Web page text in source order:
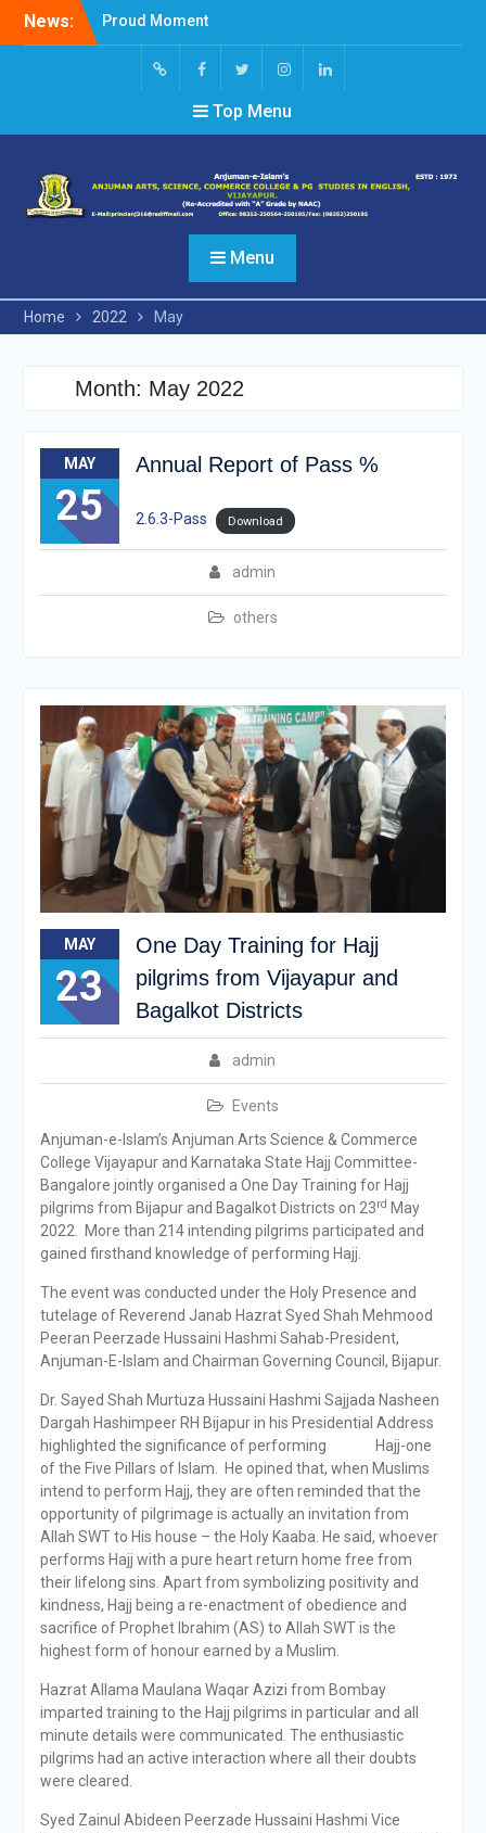
News:
Proud Moment
Short Video Competition
Felicitated Miss Jayasree
Kabbade
Screen
Reader
facebookTwitter InstagramLinked
Top Menu
Menu
Home 2022 May
Month: May 2022
MAY
25
Annual Report of Pass %
admin
others
2.6.3-Pass Download
MAY
23
One Day Training for Hajj
pilgrims from Vijayapur and
Bagalkot Districts
admin
Events
Anjuman-e-Islam’s Anjuman Arts Science & Commerce
College Vijayapur and Karnataka State Hajj Committee-
Bangalore jointly organised a One Day Training for Hajj
pilgrims from Bijapur and Bagalkot Districts on 23rd May
2022. More than 214 intending pilgrims participated and
gained firsthand knowledge of performing Hajj.
The event was conducted under the Holy Presence and
tutelage of Reverend Janab Hazrat Syed Shah Mehmood
Peeran Peerzade Hussaini Hashmi Sahab-President,
Anjuman-E-Islam and Chairman Governing Council, Bijapur.
Dr. Sayed Shah Murtuza Hussaini Hashmi Sajjada Nasheen
Dargah Hashimpeer RH Bijapur in his Presidential Address
highlighted the significance of performing Hajj-one
of the Five Pillars of Islam. He opined that, when Muslims
intend to perform Hajj, they are often reminded that the
opportunity of pilgrimage is actually an invitation from
Allah SWT to His house – the Holy Kaaba. He said, whoever
performs Hajj with a pure heart return home free from
their lifelong sins. Apart from symbolizing positivity and
kindness, Hajj being a re-enactment of obedience and
sacrifice of Prophet Ibrahim (AS) to Allah SWT is the
highest form of honour earned by a Muslim.
Hazrat Allama Maulana Waqar Azizi from Bombay
imparted training to the Hajj pilgrims in particular and all
minute details were communicated. The enthusiastic
pilgrims had an active interaction where all their doubts
were cleared.
Syed Zainul Abideen Peerzade Hussaini Hashmi Vice